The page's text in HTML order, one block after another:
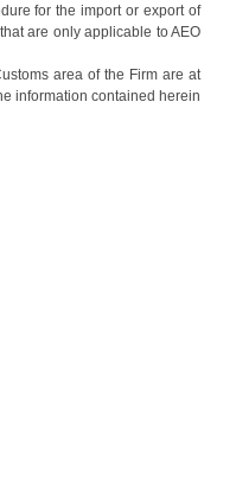
for the import or export of
are only applicable to AEO
area of the Firm are at
information contained herein